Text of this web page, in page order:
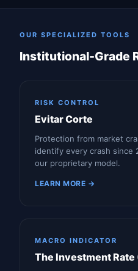
OUR SPECIALIZED TOOLS
Institutional-Grade
RISK CONTROL
Evitar Corte
Protection from market
identify every crash since
our proprietary model.
LEARN MORE →
MACRO INDICATOR
The Investment Rate